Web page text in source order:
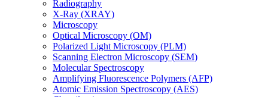
Radiography
X-Ray (XRAY)
Microscopy
Optical Microscopy (OM)
Polarized Light Microscopy (PLM)
Scanning Electron Microscopy (SEM)
Molecular Spectroscopy
Amplifying Fluorescence Polymers (AFP)
Atomic Emission Spectroscopy (AES)